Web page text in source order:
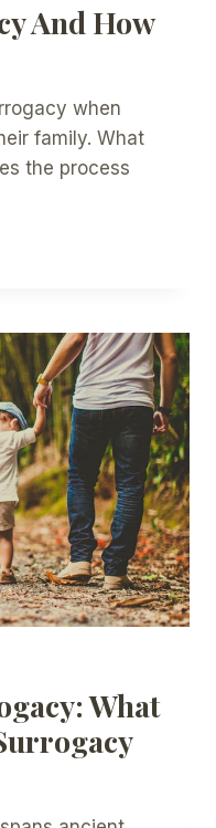
And How
when
family. What
the process
What